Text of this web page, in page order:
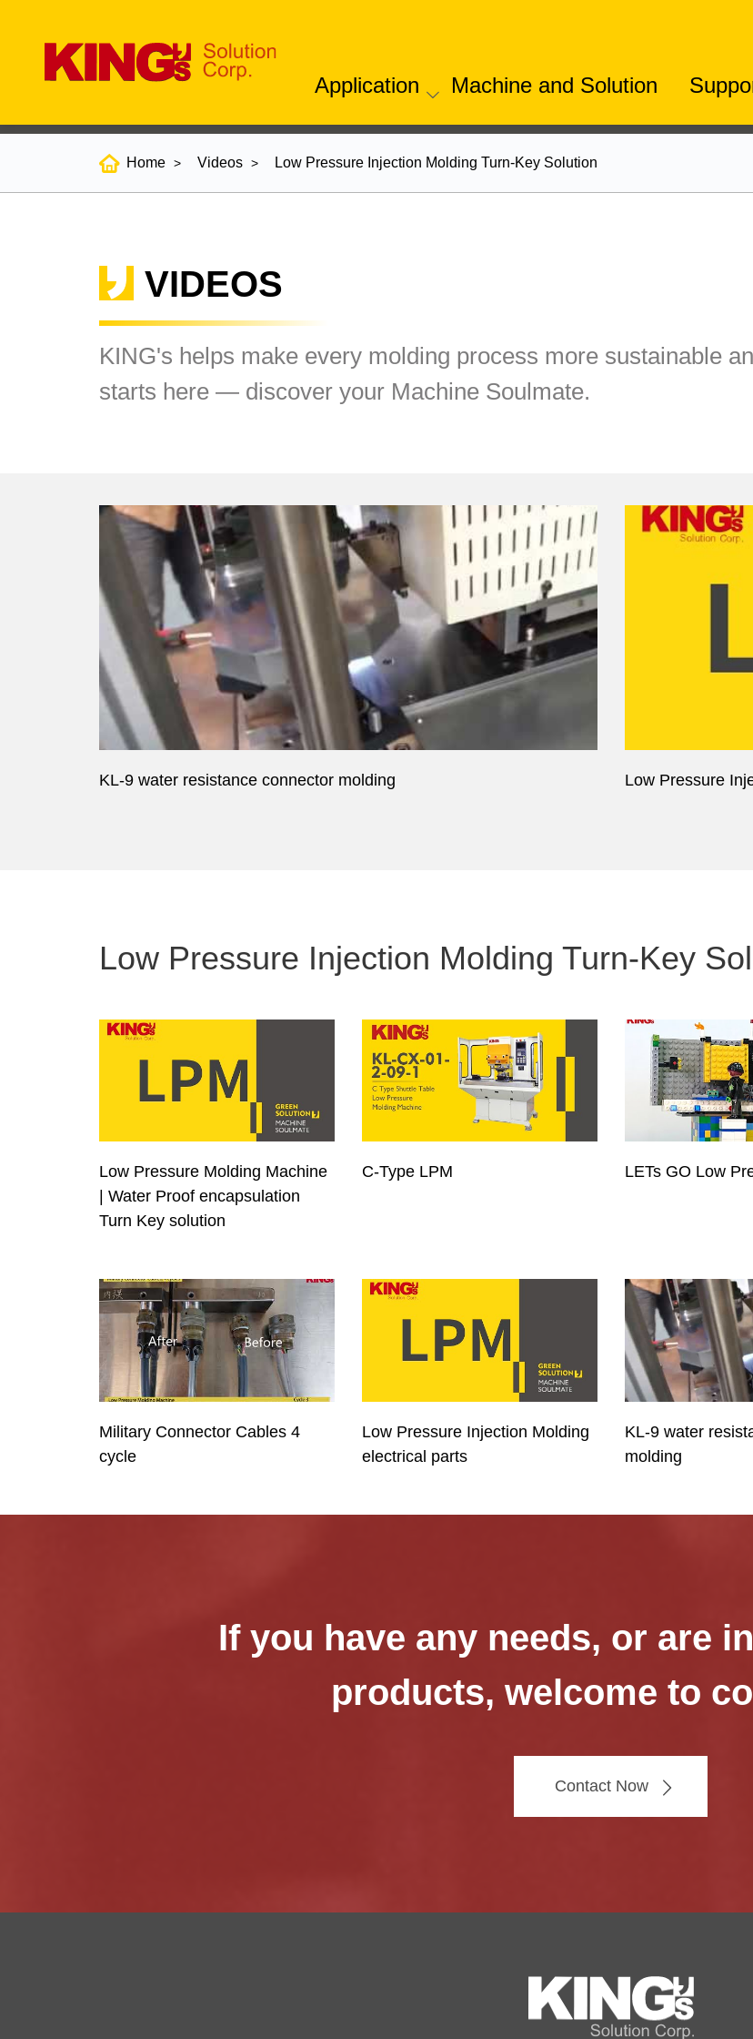
Application Machine and Solution
Home Videos Low Pressure Injection Molding Turn-Key Solution
VIDEOS
KING's helps make every molding process more sustainable
starts here — discover your Machine Soulmate.
KL-9 water resistance connector molding Low Pressure
Low Pressure Injection Molding Turn-Key
Low Pressure Molding Machine
| Water Proof encapsulation
Turn Key solution
C-Type LPM LETs GO Low
Military Connector Cables 4
cycle
Low Pressure Injection Molding
electrical parts
KL-9 water
molding
If you have any needs, or are
products, welcome to
Contact Now